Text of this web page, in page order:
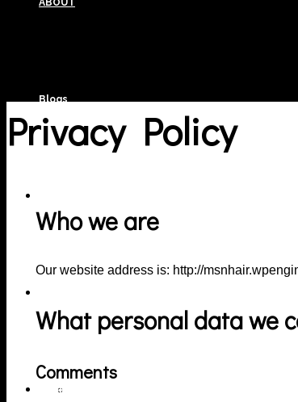
ABOUT
Blogs
Book Online
Privacy Policy
Who we are
Our website address is: http://
What personal data we
Comments